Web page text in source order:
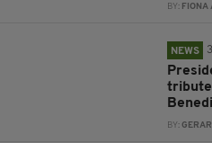
BY: FIONA
NEWS
BY: